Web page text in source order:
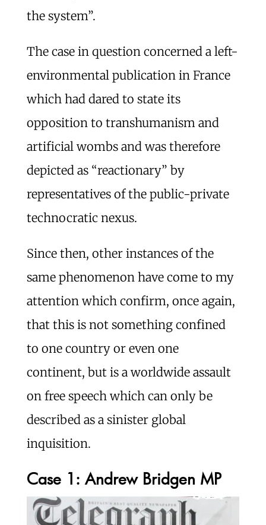
the system”.
The case in question concerned a left-
environmental publication in France
which had dared to state its
opposition to transhumanism and
artificial wombs and was therefore
depicted as “reactionary” by
representatives of the public-private
technocratic nexus.
Since then, other instances of the
same phenomenon have come to my
attention which confirm, once again,
that this is not something confined
to one country or even one
continent, but is a worldwide assault
on free speech which can only be
described as a sinister global
inquisition.
Case 1: Andrew Bridgen MP